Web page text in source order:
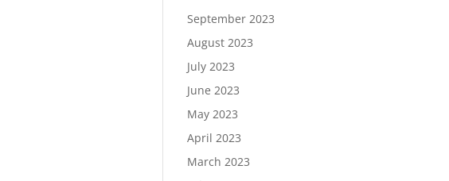
September 2023
August 2023
July 2023
June 2023
May 2023
April 2023
March 2023